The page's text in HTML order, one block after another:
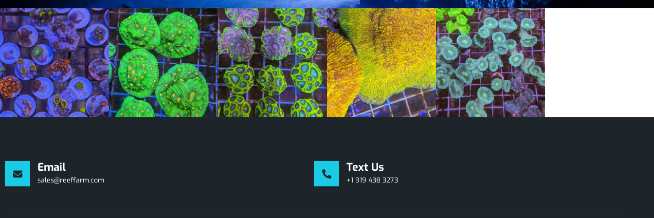
Email
sales@reeffarm.com
Text Us
+1 919 438 3273